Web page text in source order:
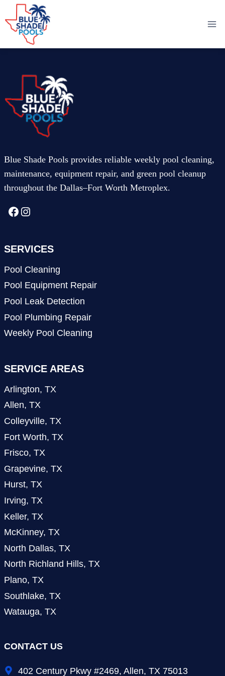
Skip
to
content
Blue Shade Pools provides reliable weekly pool cleaning,
maintenance, equipment repair, and green pool cleanup
throughout the Dallas–Fort Worth Metroplex.
Facebook
Instagram
SERVICES
Pool Cleaning
Pool Equipment Repair
Pool Leak Detection
Pool Plumbing Repair
Weekly Pool Cleaning
SERVICE AREAS
Arlington, TX
Allen, TX
Colleyville, TX
Fort Worth, TX
Frisco, TX
Grapevine, TX
Hurst, TX
Irving, TX
Keller, TX
McKinney, TX
North Dallas, TX
North Richland Hills, TX
Plano, TX
Southlake, TX
Watauga, TX
CONTACT US
402 Century Pkwy #2469, Allen, TX 75013